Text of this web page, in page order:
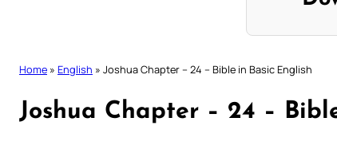
Home » English » Joshua Chapter – 24 – Bible in Basic English
Joshua Chapter – 24 –